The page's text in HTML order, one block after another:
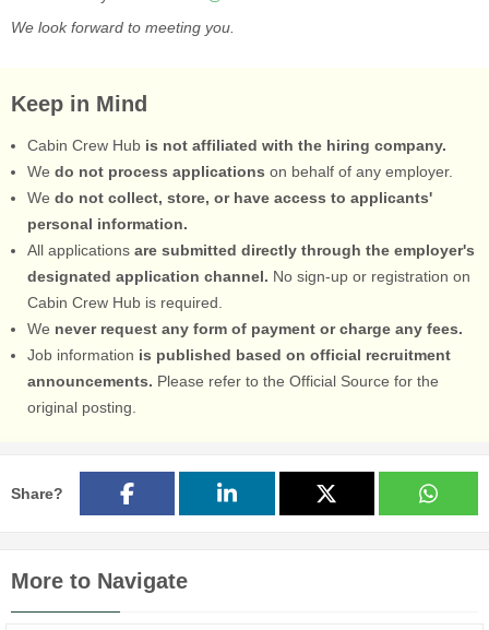
We look forward to meeting you.
Keep in Mind
Cabin Crew Hub is not affiliated with the hiring company.
We do not process applications on behalf of any employer.
We do not collect, store, or have access to applicants'
personal information.
All applications are submitted directly through the employer's
designated application channel. No sign-up or registration on
Cabin Crew Hub is required.
We never request any form of payment or charge any fees.
Job information is published based on official recruitment
announcements. Please refer to the Official Source for the
original posting.
Share?
More to Navigate